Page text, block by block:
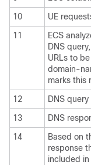
10
UE
11
ECS
DNS
URLs to
domain-
marks this
12
DNS
13
DNS
14
Based on
response
included